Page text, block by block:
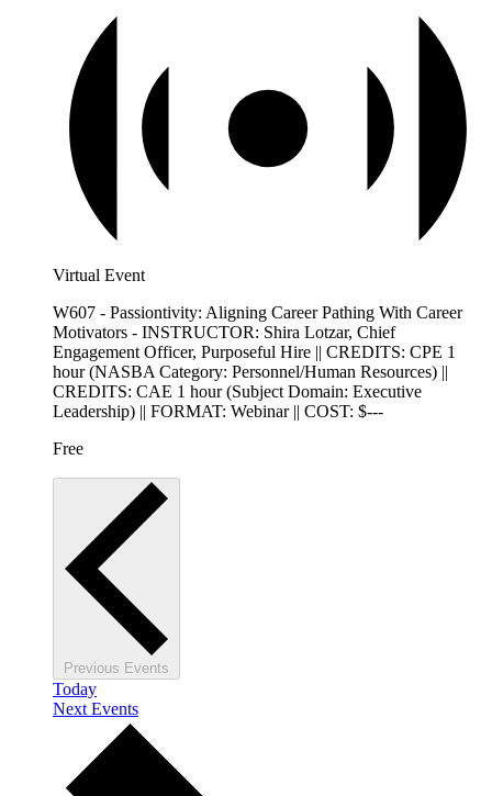
Virtual Event
W607 - Passiontivity: Aligning Career Pathing With Career
Motivators - INSTRUCTOR: Shira Lotzar, Chief
Engagement Officer, Purposeful Hire || CREDITS: CPE 1
hour (NASBA Category: Personnel/Human Resources) ||
CREDITS: CAE 1 hour (Subject Domain: Executive
Leadership) || FORMAT: Webinar || COST: $---
Free
Previous Events
Today
Next Events